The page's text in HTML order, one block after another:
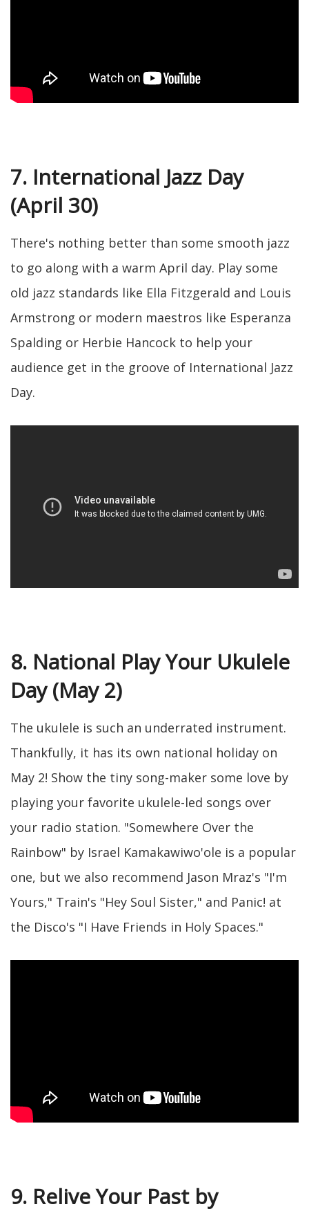
7. International Jazz Day
(April 30)
There's nothing better than some smooth jazz
to go along with a warm April day. Play some
old jazz standards like Ella Fitzgerald and Louis
Armstrong or modern maestros like Esperanza
Spalding or Herbie Hancock to help your
audience get in the groove of International Jazz
Day.
8. National Play Your Ukulele
Day (May 2)
The ukulele is such an underrated instrument.
Thankfully, it has its own national holiday on
May 2! Show the tiny song-maker some love by
playing your favorite ukulele-led songs over
your radio station. "Somewhere Over the
Rainbow" by Israel Kamakawiwo'ole is a popular
one, but we also recommend Jason Mraz's "I'm
Yours," Train's "Hey Soul Sister," and Panic! at
the Disco's "I Have Friends in Holy Spaces."
9. Relive Your Past by